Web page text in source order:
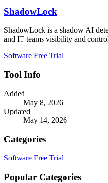
ShadowLock
ShadowLock is a shadow AI
and IT teams visibility and
Software Free Trial
Tool Info
Added
May 8, 2026
Updated
May 14, 2026
Categories
Software Free Trial
Popular Categories